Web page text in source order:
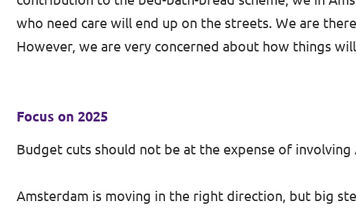
who need care will end up on the streets. We are
However, we are very concerned about how things
Focus on 2025
Budget cuts should not be at the expense of
Amsterdam is moving in the right direction, but big